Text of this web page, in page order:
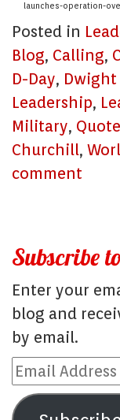
launches-operation-
Posted in
Blog, Calling,
D-Day, Dwight
Leadership,
Military,
Churchill,
comment
Subscribe
Enter your
blog and
by email.
Email
Address